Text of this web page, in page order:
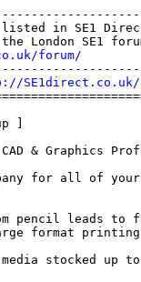
in SE1
forum/
]
& Graphics
for all of your
pencil leads to
format
stocked up to